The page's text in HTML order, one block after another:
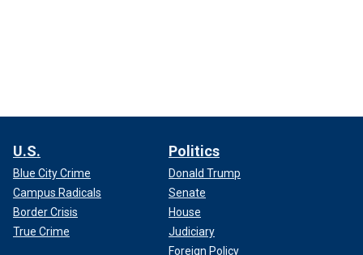
U.S.
Blue City Crime
Campus Radicals
Border Crisis
True Crime
Politics
Donald Trump
Senate
House
Judiciary
Foreign Policy